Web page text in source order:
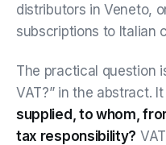
distributors in Veneto,
subscriptions to Italian
The practical question
VAT?” in the abstract. It
supplied, to whom,
tax responsibility?